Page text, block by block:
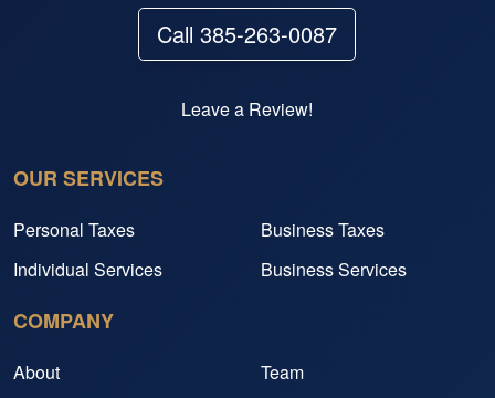
Call 385-263-0087
Leave a Review!
OUR SERVICES
Personal Taxes
Business Taxes
Individual Services
Business Services
COMPANY
About
Team